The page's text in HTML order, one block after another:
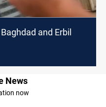
and Erbil
News
now